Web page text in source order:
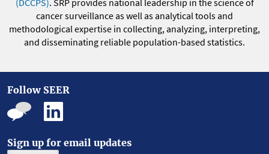
(DCCPS). SRP provides national leadership in the science of
cancer surveillance as well as analytical tools and
methodological expertise in collecting, analyzing, interpreting,
and disseminating reliable population-based statistics.
Follow SEER
Sign up for email updates